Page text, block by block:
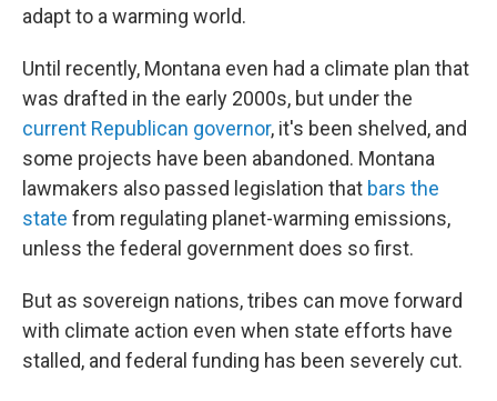
adapt to a warming world.
Until recently, Montana even had a climate plan that
was drafted in the early 2000s, but under the
current Republican governor, it's been shelved, and
some projects have been abandoned. Montana
lawmakers also passed legislation that bars the
state from regulating planet-warming emissions,
unless the federal government does so first.
But as sovereign nations, tribes can move forward
with climate action even when state efforts have
stalled, and federal funding has been severely cut.